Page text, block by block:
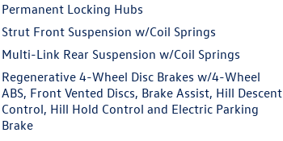
Permanent Locking Hubs
Strut Front Suspension w/Coil Springs
Multi-Link Rear Suspension w/Coil Springs
Regenerative 4-Wheel Disc Brakes w/4-Wheel
ABS, Front Vented Discs, Brake Assist, Hill Descent
Control, Hill Hold Control and Electric Parking
Brake